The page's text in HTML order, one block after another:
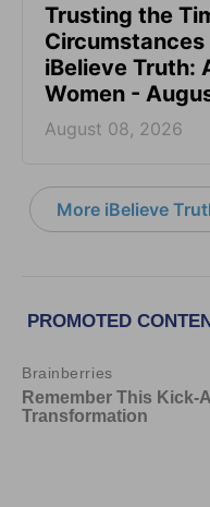
Trusting the
iBelieve Truth:
Women -
August 08, 2026
More iBelieve